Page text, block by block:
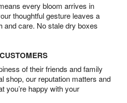
every bloom arrives in
thoughtful gesture leaves a
and care. No stale dry boxes
of their friends and family
shop, our reputation matters and
you’re happy with your